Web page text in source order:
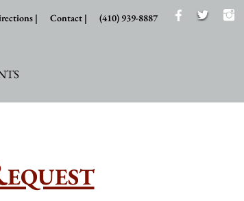
| Contact | (410) 939-8887